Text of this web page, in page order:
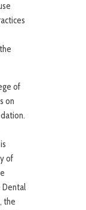
of
on
of
Dental
the